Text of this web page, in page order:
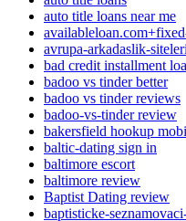
auto title loans near me
avrupa-arkadaslik-
bad credit installment
badoo vs tinder better
badoo vs tinder reviews
badoo-vs-tinder review
bakersfield hookup
baltic-dating sign in
baltimore escort
baltimore review
Baptist Dating review
baptisticke-